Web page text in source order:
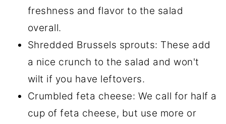
freshness and flavor to the salad
overall.
Shredded Brussels sprouts: These add
a nice crunch to the salad and won't
wilt if you have leftovers.
Crumbled feta cheese: We call for half a
cup of feta cheese, but use more or